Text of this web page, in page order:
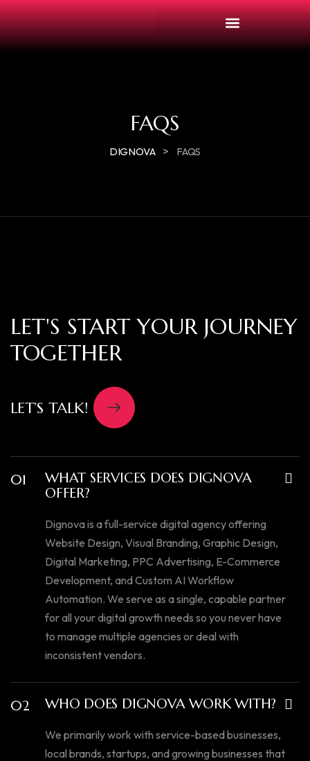
FAQS
DIGNOVA > FAQS
LET'S START YOUR JOURNEY
TOGETHER
LET’S TALK!
01
WHAT SERVICES DOES DIGNOVA
OFFER?
Dignova is a full-service digital agency offering
Website Design, Visual Branding, Graphic Design,
Digital Marketing, PPC Advertising, E-Commerce
Development, and Custom AI Workflow
Automation. We serve as a single, capable partner
for all your digital growth needs so you never have
to manage multiple agencies or deal with
inconsistent vendors.
02 WHO DOES DIGNOVA WORK WITH?
We primarily work with service-based businesses,
local brands, startups, and growing businesses that